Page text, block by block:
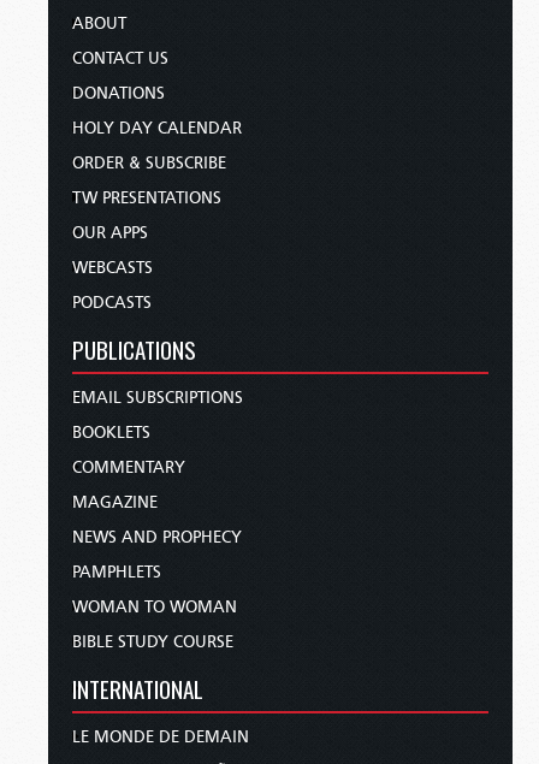
ABOUT
CONTACT US
DONATIONS
HOLY DAY CALENDAR
ORDER & SUBSCRIBE
TW PRESENTATIONS
OUR APPS
WEBCASTS
PODCASTS
PUBLICATIONS
EMAIL SUBSCRIPTIONS
BOOKLETS
COMMENTARY
MAGAZINE
NEWS AND PROPHECY
PAMPHLETS
WOMAN TO WOMAN
BIBLE STUDY COURSE
INTERNATIONAL
LE MONDE DE DEMAIN